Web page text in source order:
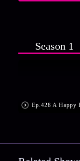
Season 1
Ep.428 A Happy